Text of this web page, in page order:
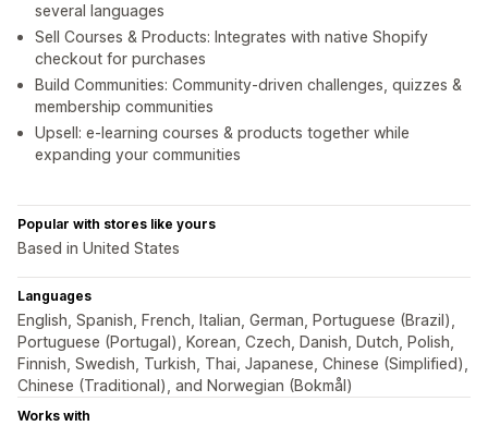
several languages
Sell Courses & Products: Integrates with native Shopify
checkout for purchases
Build Communities: Community-driven challenges, quizzes &
membership communities
Upsell: e-learning courses & products together while
expanding your communities
Popular with stores like yours
Based in United States
Languages
English, Spanish, French, Italian, German, Portuguese (Brazil),
Portuguese (Portugal), Korean, Czech, Danish, Dutch, Polish,
Finnish, Swedish, Turkish, Thai, Japanese, Chinese (Simplified),
Chinese (Traditional), and Norwegian (Bokmål)
Works with